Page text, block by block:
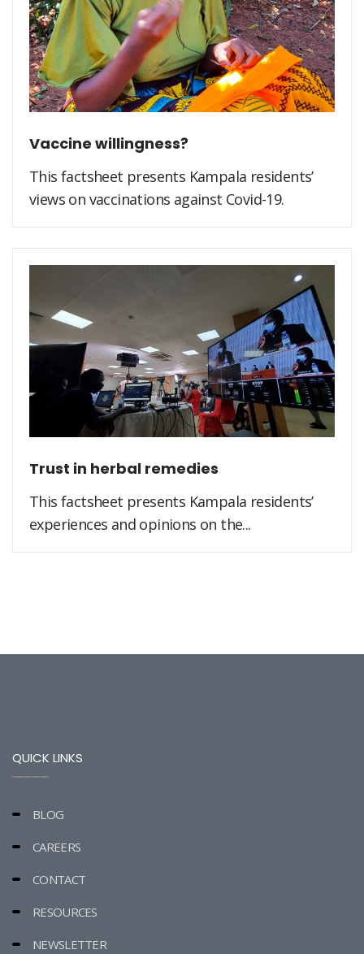
Vaccine willingness?
This factsheet presents Kampala residents’
views on vaccinations against Covid-19.
Trust in herbal remedies
This factsheet presents Kampala residents’
experiences and opinions on the...
QUICK LINKS
BLOG
CAREERS
CONTACT
RESOURCES
NEWSLETTER